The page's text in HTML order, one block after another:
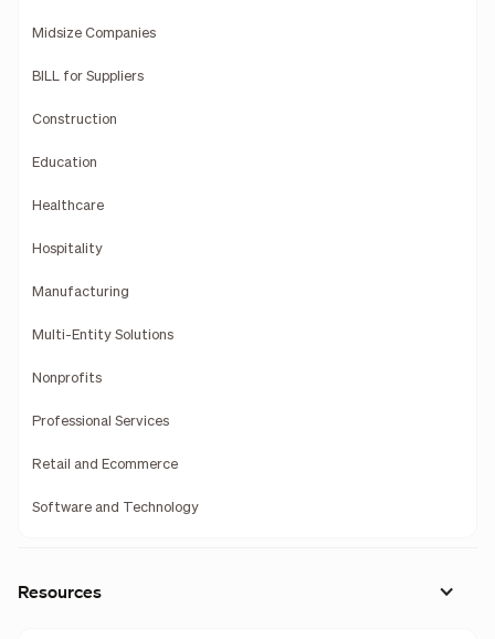
Midsize Companies
BILL for Suppliers
Construction
Education
Healthcare
Hospitality
Manufacturing
Multi-Entity Solutions
Nonprofits
Professional Services
Retail and Ecommerce
Software and Technology
Resources